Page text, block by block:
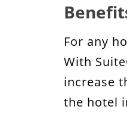
For any
With
increase
the hotel